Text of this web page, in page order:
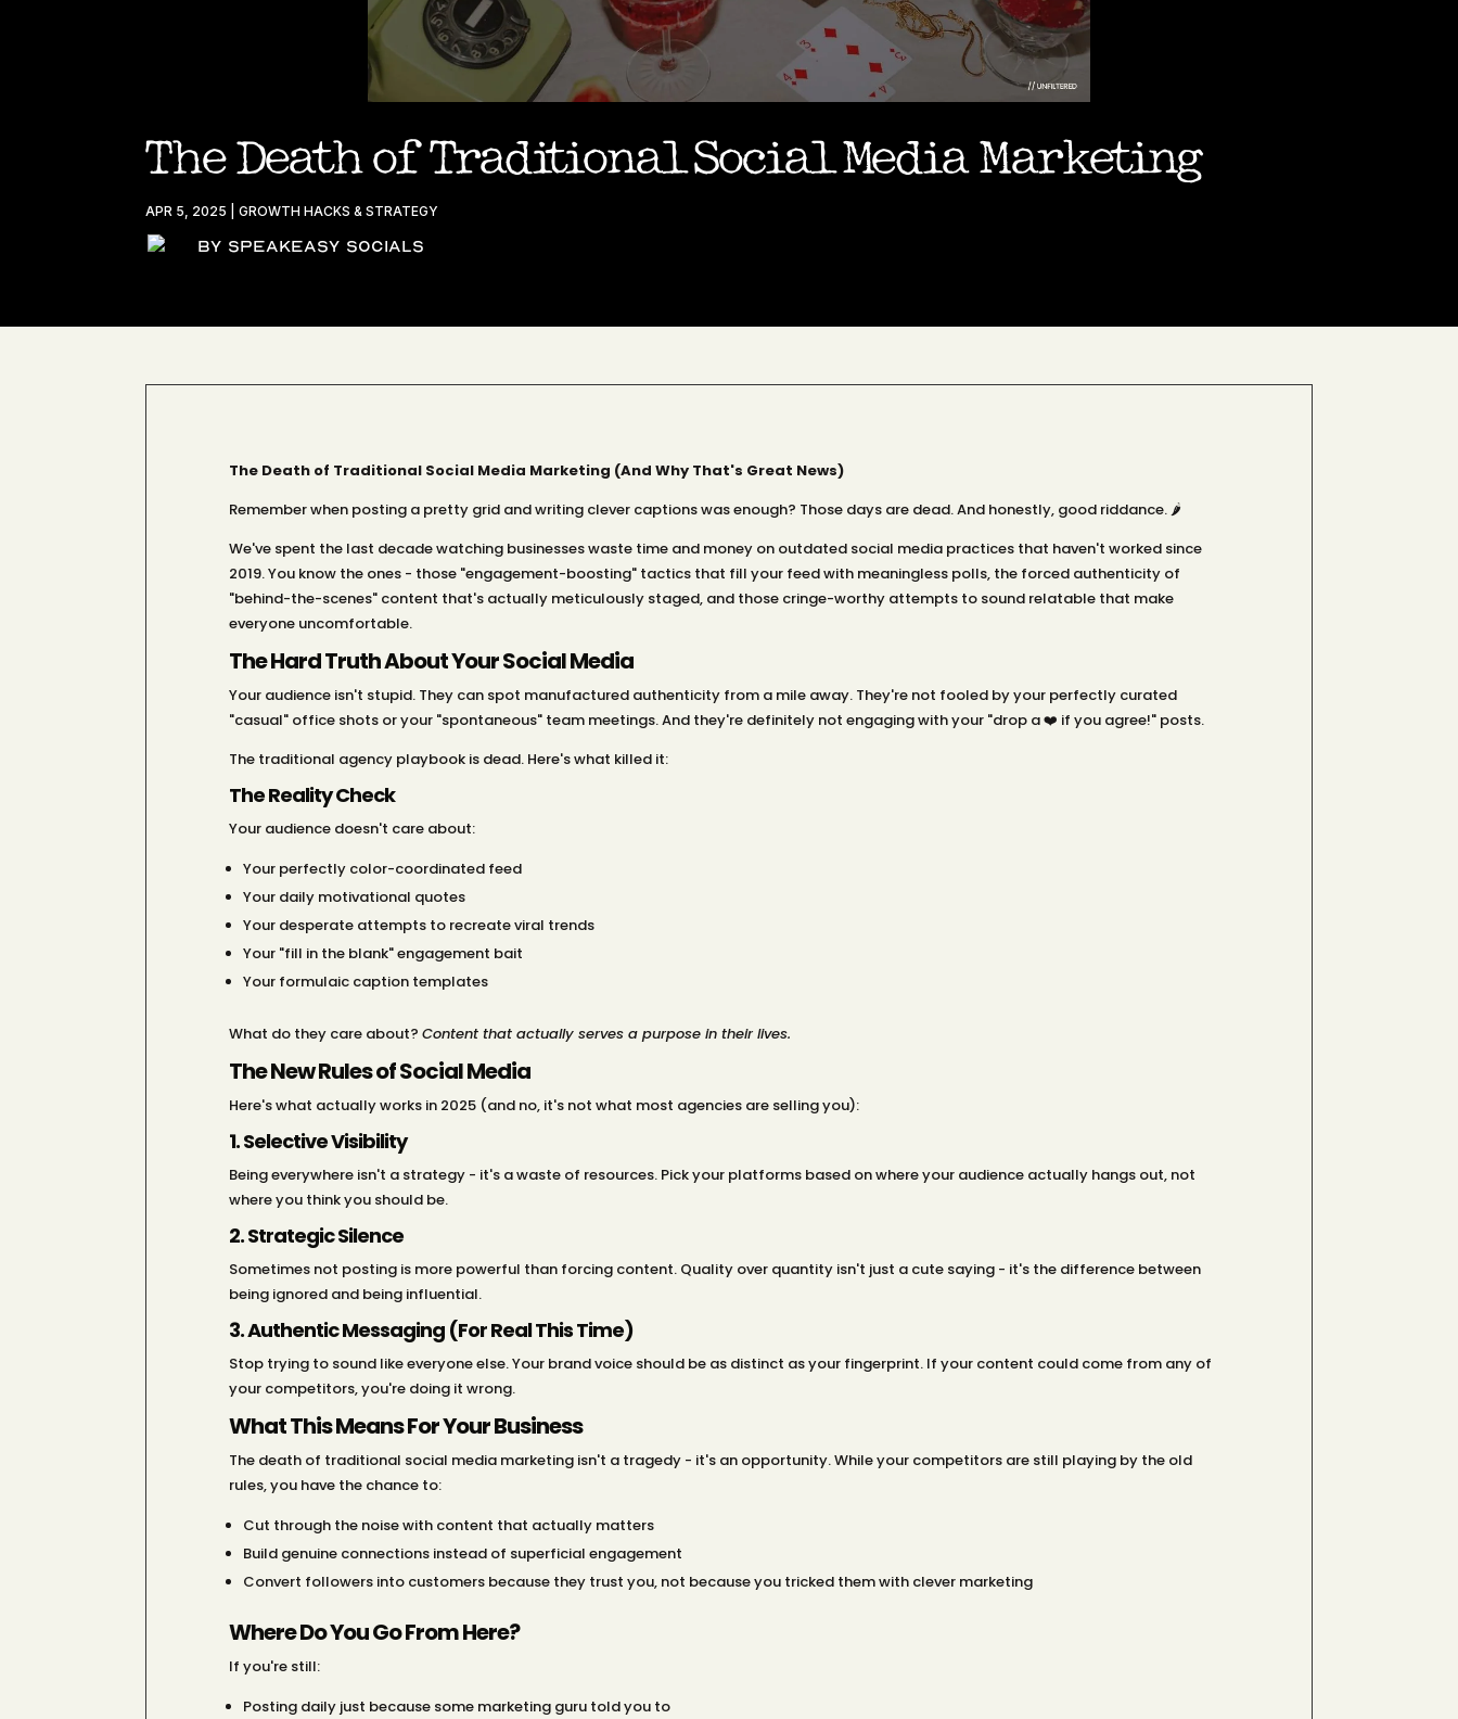
The Death of Traditional Social Media Marketing
APR 5, 2025 |GROWTH HACKS & STRATEGY
By Speakeasy Socials
The Death of Traditional Social Media Marketing (And Why That's Great News)
Remember when posting a pretty grid and writing clever captions was enough? Those days are dead. And honestly, good riddance. 🌶️
We've spent the last decade watching businesses waste time and money on outdated social media practices that haven't worked since
2019. You know the ones - those "engagement-boosting" tactics that fill your feed with meaningless polls, the forced authenticity of
"behind-the-scenes" content that's actually meticulously staged, and those cringe-worthy attempts to sound relatable that make
everyone uncomfortable.
The Hard Truth About Your Social Media
Your audience isn't stupid. They can spot manufactured authenticity from a mile away. They're not fooled by your perfectly curated
"casual" office shots or your "spontaneous" team meetings. And they're definitely not engaging with your "drop a ❤️ if you agree!" posts.
The traditional agency playbook is dead. Here's what killed it:
The Reality Check
Your audience doesn't care about:
Your perfectly color-coordinated feed
Your daily motivational quotes
Your desperate attempts to recreate viral trends
Your "fill in the blank" engagement bait
Your formulaic caption templates
What do they care about? Content that actually serves a purpose in their lives.
The New Rules of Social Media
Here's what actually works in 2025 (and no, it's not what most agencies are selling you):
1. Selective Visibility
Being everywhere isn't a strategy - it's a waste of resources. Pick your platforms based on where your audience actually hangs out, not
where you think you should be.
2. Strategic Silence
Sometimes not posting is more powerful than forcing content. Quality over quantity isn't just a cute saying - it's the difference between
being ignored and being influential.
3. Authentic Messaging (For Real This Time)
Stop trying to sound like everyone else. Your brand voice should be as distinct as your fingerprint. If your content could come from any of
your competitors, you're doing it wrong.
What This Means For Your Business
The death of traditional social media marketing isn't a tragedy - it's an opportunity. While your competitors are still playing by the old
rules, you have the chance to:
Cut through the noise with content that actually matters
Build genuine connections instead of superficial engagement
Convert followers into customers because they trust you, not because you tricked them with clever marketing
Where Do You Go From Here?
If you're still:
Posting daily just because some marketing guru told you to